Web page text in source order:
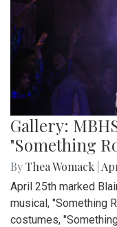
Gallery:
"Something
ByThea Womack
April 25th marked
musical, "Something
costumes,